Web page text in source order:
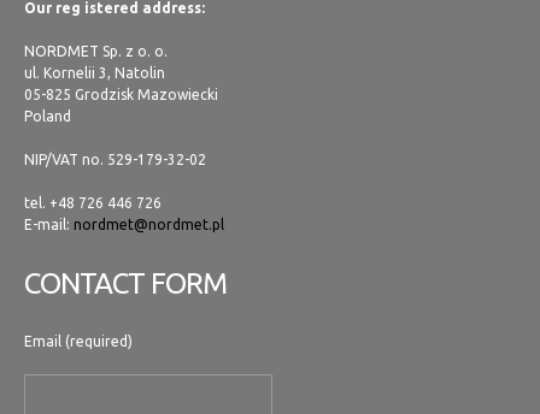
Our reg istered address:
NORDMET Sp. z o. o.
ul. Kornelii 3, Natolin
05-825 Grodzisk Mazowiecki
Poland
NIP/VAT no. 529-179-32-02
tel. +48 726 446 726
E-mail: nordmet@nordmet.pl
CONTACT FORM
Email (required)